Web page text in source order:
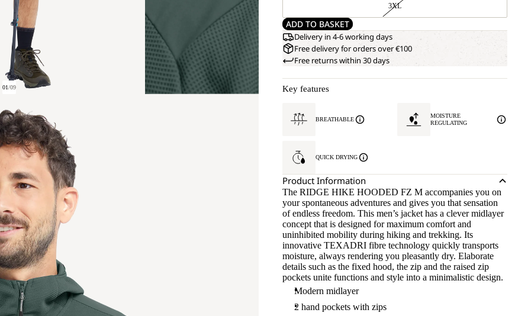
01/09
3XL
ADD TO BASKET
Delivery in 4-6 working days
Free delivery for orders over €100
Free returns within 30 days
Key features
BREATHABLE
MOISTURE
REGULATING
QUICK DRYING
Product Information
The RIDGE HIKE HOODED FZ M accompanies you on
your spontaneous adventures and gives you that sensation
of endless freedom. This men’s jacket has a clever midlayer
concept that is designed for maximum comfort and
uninhibited mobility during hiking and trekking. Its
innovative TEXADRI fibre technology quickly transports
moisture, always rendering you pleasantly dry. Elaborate
details such as the fixed hood, the zip and the raised zip
pockets unite functions and style into a minimalistic design.
Modern midlayer
2 hand pockets with zips